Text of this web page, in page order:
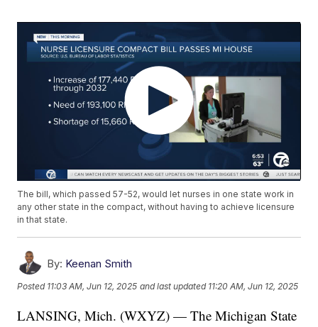
The bill, which passed 57-52, would let nurses in one state work in
any other state in the compact, without having to achieve licensure
in that state.
By: Keenan Smith
Posted 11:03 AM, Jun 12, 2025 and last updated 11:20 AM, Jun 12, 2025
LANSING, Mich. (WXYZ) — The Michigan State